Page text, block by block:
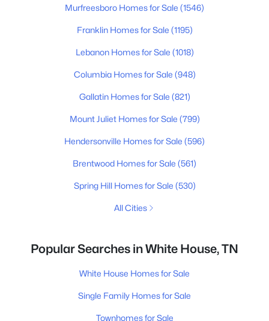
Murfreesboro Homes for Sale (1546)
Franklin Homes for Sale (1195)
Lebanon Homes for Sale (1018)
Columbia Homes for Sale (948)
Gallatin Homes for Sale (821)
Mount Juliet Homes for Sale (799)
Hendersonville Homes for Sale (596)
Brentwood Homes for Sale (561)
Spring Hill Homes for Sale (530)
All Cities
Popular Searches in White House, TN
White House Homes for Sale
Single Family Homes for Sale
Townhomes for Sale